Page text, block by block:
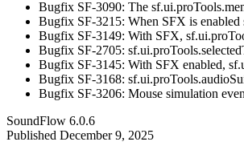
Bugfix SF-3090: The
Bugfix SF-3215: When SFX is enabled
Bugfix SF-3149: With SFX,
Bugfix SF-2705:
Bugfix SF-3145: With SFX enabled,
Bugfix SF-3168:
Bugfix SF-3206: Mouse simulation
SoundFlow 6.0.6
Published December 9, 2025